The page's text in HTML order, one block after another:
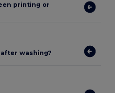
printing or
washing?